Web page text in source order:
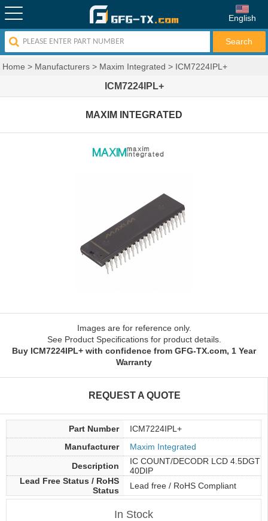
English
Home > Manufacturers > Maxim Integrated > ICM7224IPL+
ICM7224IPL+
MAXIM INTEGRATED
Images are for reference only.
See Product Specifications for product details.
Buy ICM7224IPL+ with confidence from GFG-TX.com, 1 Year
Warranty
REQUEST A QUOTE
Part Number
ICM7224IPL+
Manufacturer
Maxim Integrated
Description
IC COUNT/DECODR LCD 4.5DGT
40DIP
Lead Free Status / RoHS
Status
Lead free / RoHS Compliant
In Stock